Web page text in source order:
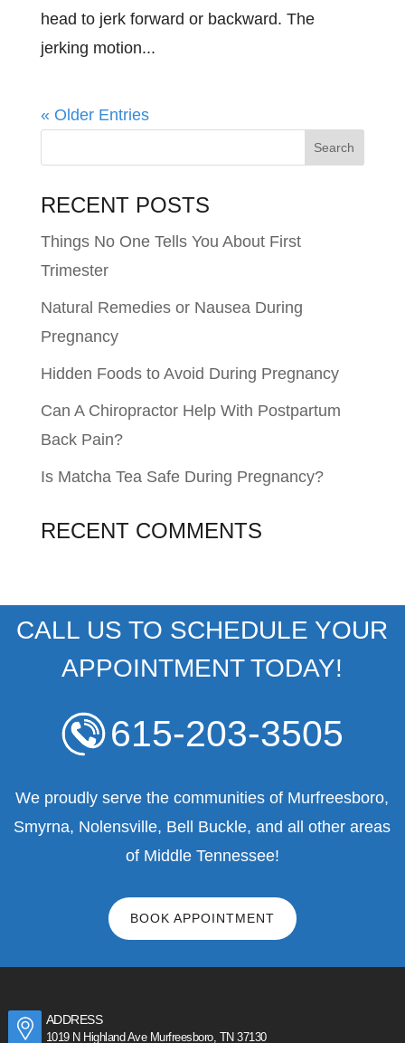
head to jerk forward or backward. The
jerking motion...
« Older Entries
RECENT POSTS
Things No One Tells You About First
Trimester
Natural Remedies or Nausea During
Pregnancy
Hidden Foods to Avoid During Pregnancy
Can A Chiropractor Help With Postpartum
Back Pain?
Is Matcha Tea Safe During Pregnancy?
RECENT COMMENTS
CALL US TO SCHEDULE YOUR
APPOINTMENT TODAY!
615-203-3505
We proudly serve the communities of Murfreesboro,
Smyrna, Nolensville, Bell Buckle, and all other areas
of Middle Tennessee!
BOOK APPOINTMENT
ADDRESS
1019 N Highland Ave Murfreesboro, TN 37130